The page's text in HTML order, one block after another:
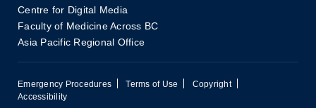
Centre for Digital Media
Faculty of Medicine Across BC
Asia Pacific Regional Office
Emergency Procedures Terms of Use
Copyright
Accessibility